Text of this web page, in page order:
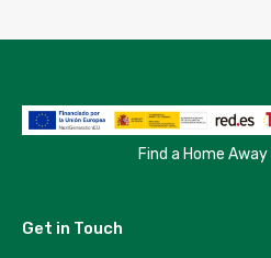
Find a Home
Get in Touch